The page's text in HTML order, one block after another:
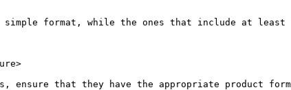
simple format, while the ones that include at
that they have the appropriate product